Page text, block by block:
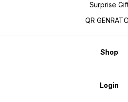
Surprise
QR
Shop
Login